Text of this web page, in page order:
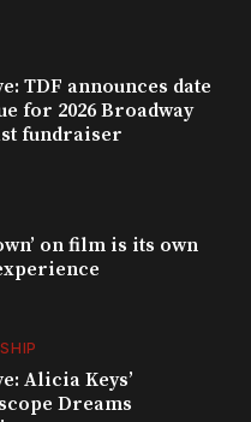
TDF announces date
for 2026 Broadway
fundraiser
on film is its own
Alicia Keys’
Dreams